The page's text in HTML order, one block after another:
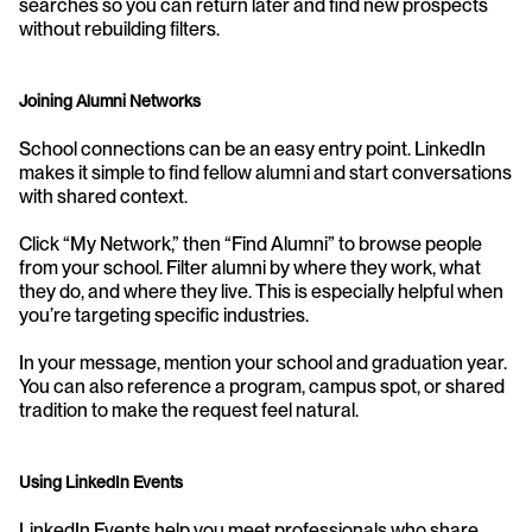
searches so you can return later and find new prospects
without rebuilding filters.
Joining Alumni Networks
School connections can be an easy entry point. LinkedIn
makes it simple to find fellow alumni and start conversations
with shared context.
Click “My Network,” then “Find Alumni” to browse people
from your school. Filter alumni by where they work, what
they do, and where they live. This is especially helpful when
you’re targeting specific industries.
In your message, mention your school and graduation year.
You can also reference a program, campus spot, or shared
tradition to make the request feel natural.
Using LinkedIn Events